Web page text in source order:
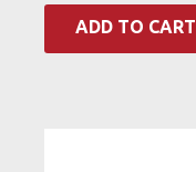
ADD TO CART